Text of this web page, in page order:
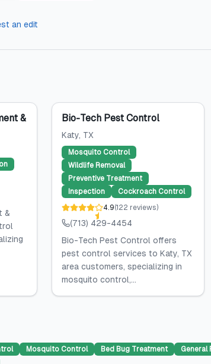
an edit
&
&
Bio-Tech Pest Control
Katy, TX
Mosquito Control
Wildlife Removal
Preventive Treatment
Inspection
Cockroach Control
4.9(122 reviews)
(713) 429-4454
Bio-Tech Pest Control offers
pest control services to Katy, TX
area customers, specializing in
mosquito control,...
Mosquito Control Bed Bug Treatment General